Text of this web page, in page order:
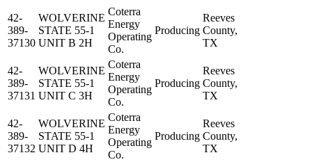
42-
389-
37130
WOLVERINE
STATE 55-1
UNIT B 2H
Coterra
Energy
Operating
Co.
Producing
Reeves
County,
TX
42-
389-
37131
WOLVERINE
STATE 55-1
UNIT C 3H
Coterra
Energy
Operating
Co.
Producing
Reeves
County,
TX
42-
389-
37132
WOLVERINE
STATE 55-1
UNIT D 4H
Coterra
Energy
Operating
Co.
Producing
Reeves
County,
TX